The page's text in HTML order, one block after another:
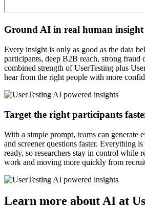
Ground AI in real human insight
Every insight is only as good as the data
participants, deep B2B reach, strong fraud
combined strength of UserTesting plus
hear from the right people with more
Target the right participants
With a simple prompt, teams can generate
and screener questions faster. Everything
ready, so researchers stay in control while
work and moving more quickly from
Learn more about AI at